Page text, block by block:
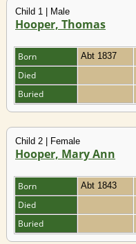
Child 1 | Male
Hooper, Thomas
Born Abt 1837
Died
Buried
Child 2 | Female
Hooper, Mary Ann
Born Abt 1843
Died
Buried